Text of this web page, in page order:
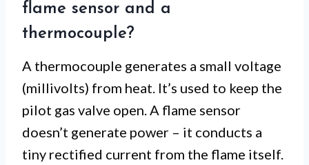
flame sensor and a
thermocouple?
A thermocouple generates a small voltage
(millivolts) from heat. It’s used to keep the
pilot gas valve open. A flame sensor
doesn’t generate power – it conducts a
tiny rectified current from the flame itself.